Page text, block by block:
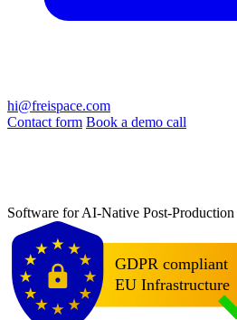
hi@freispace.com
Contact form Book a demo call
Software for AI-Native Post-Production